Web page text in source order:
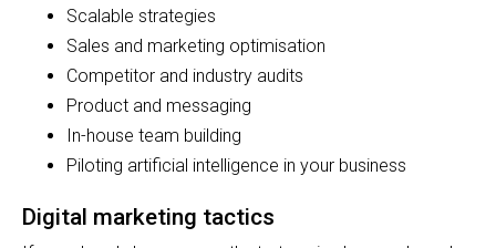
Scalable strategies
Sales and marketing optimisation
Competitor and industry audits
Product and messaging
In-house team building
Piloting artificial intelligence in your business
Digital marketing tactics